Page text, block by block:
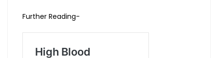
Further Reading-